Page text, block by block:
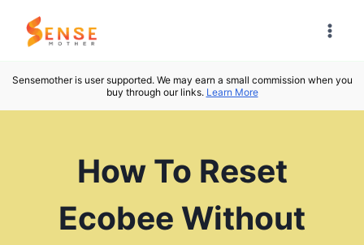
Skip
Sensemother is user supported. We may earn a small commission when you
buy through our links. Learn More
How To Reset
Ecobee Without